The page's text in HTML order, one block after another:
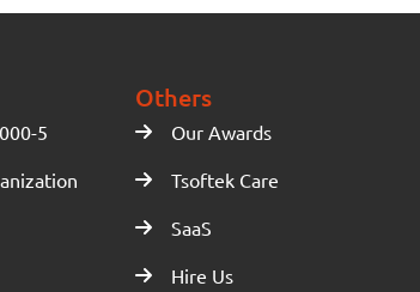
5
Others
Our Awards
Tsoftek Care
SaaS
Hire Us